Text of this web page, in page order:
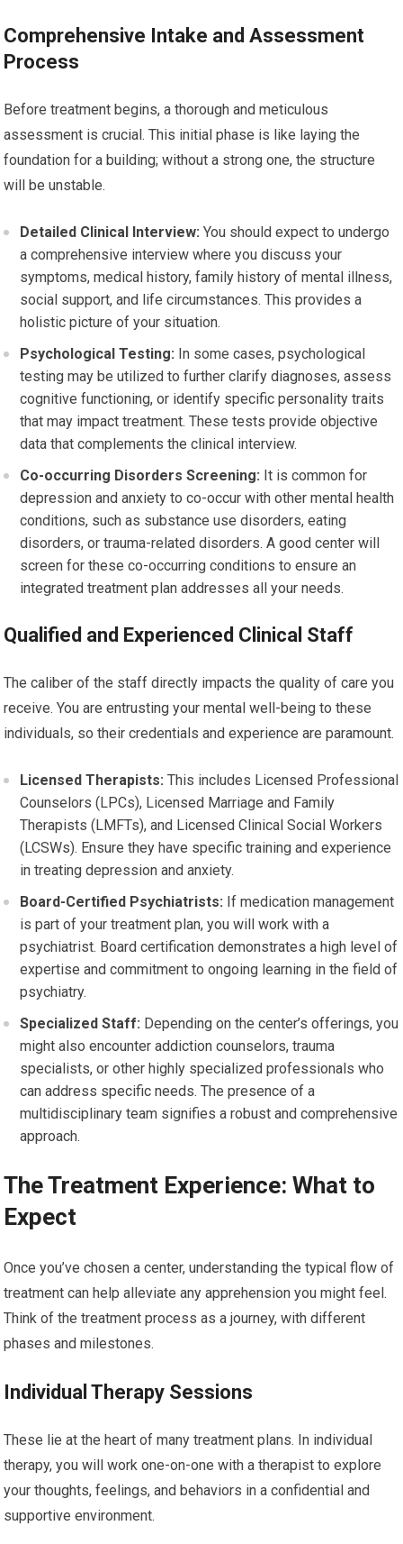
Comprehensive Intake and Assessment
Process
Before treatment begins, a thorough and meticulous
assessment is crucial. This initial phase is like laying the
foundation for a building; without a strong one, the structure
will be unstable.
Detailed Clinical Interview: You should expect to undergo
a comprehensive interview where you discuss your
symptoms, medical history, family history of mental illness,
social support, and life circumstances. This provides a
holistic picture of your situation.
Psychological Testing: In some cases, psychological
testing may be utilized to further clarify diagnoses, assess
cognitive functioning, or identify specific personality traits
that may impact treatment. These tests provide objective
data that complements the clinical interview.
Co-occurring Disorders Screening: It is common for
depression and anxiety to co-occur with other mental health
conditions, such as substance use disorders, eating
disorders, or trauma-related disorders. A good center will
screen for these co-occurring conditions to ensure an
integrated treatment plan addresses all your needs.
Qualified and Experienced Clinical Staff
The caliber of the staff directly impacts the quality of care you
receive. You are entrusting your mental well-being to these
individuals, so their credentials and experience are paramount.
Licensed Therapists: This includes Licensed Professional
Counselors (LPCs), Licensed Marriage and Family
Therapists (LMFTs), and Licensed Clinical Social Workers
(LCSWs). Ensure they have specific training and experience
in treating depression and anxiety.
Board-Certified Psychiatrists: If medication management
is part of your treatment plan, you will work with a
psychiatrist. Board certification demonstrates a high level of
expertise and commitment to ongoing learning in the field of
psychiatry.
Specialized Staff: Depending on the center’s offerings, you
might also encounter addiction counselors, trauma
specialists, or other highly specialized professionals who
can address specific needs. The presence of a
multidisciplinary team signifies a robust and comprehensive
approach.
The Treatment Experience: What to
Expect
Once you’ve chosen a center, understanding the typical flow of
treatment can help alleviate any apprehension you might feel.
Think of the treatment process as a journey, with different
phases and milestones.
Individual Therapy Sessions
These lie at the heart of many treatment plans. In individual
therapy, you will work one-on-one with a therapist to explore
your thoughts, feelings, and behaviors in a confidential and
supportive environment.